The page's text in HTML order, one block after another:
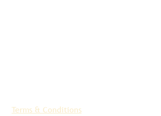
Terms & Conditions